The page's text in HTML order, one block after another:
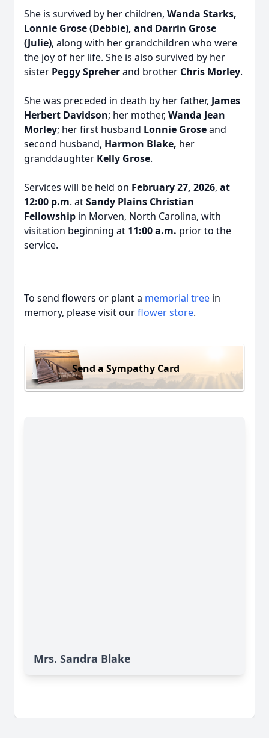
She is survived by her children, Wanda Starks,
Lonnie Grose (Debbie), and Darrin Grose
(Julie), along with her grandchildren who were
the joy of her life. She is also survived by her
sister Peggy Spreherand brother Chris Morley.
She was preceded in death by her father, James
Herbert Davidson; her mother, Wanda Jean
Morley; her first husband Lonnie Groseand
second husband, Harmon Blake, her
granddaughter Kelly Grose.
Services will be held on February 27, 2026, at
12:00 p.m. atSandy Plains Christian
Fellowship in Morven, North Carolina, with
visitation beginning at 11:00 a.m. prior to the
service.
To send flowers or plant a memorial tree in
memory, please visit ourflower store.
Send a Sympathy Card
Mrs. Sandra Blake